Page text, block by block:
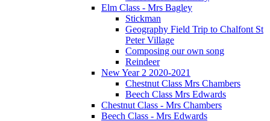
Elm Class - Mrs Bagley
Stickman
Geography Field Trip to Chalfont St
Peter Village
Composing our own song
Reindeer
New Year 2 2020-2021
Chestnut Class Mrs Chambers
Beech Class Mrs Edwards
Chestnut Class - Mrs Chambers
Beech Class - Mrs Edwards